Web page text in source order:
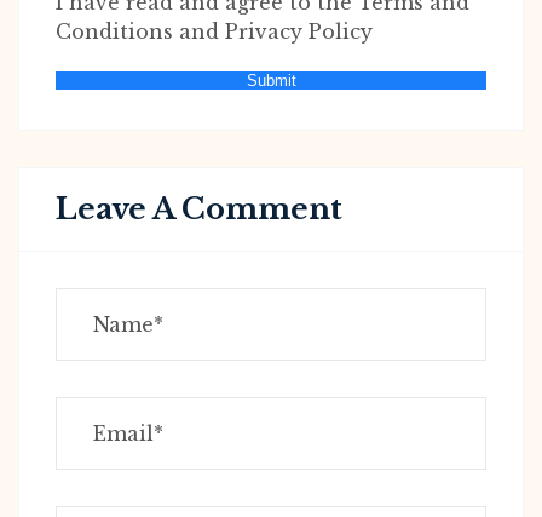
Conditions and Privacy Policy
Submit
Leave A Comment